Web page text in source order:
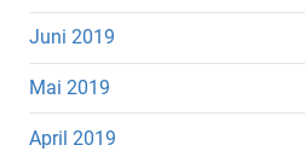
Juni 2019
Mai 2019
April 2019